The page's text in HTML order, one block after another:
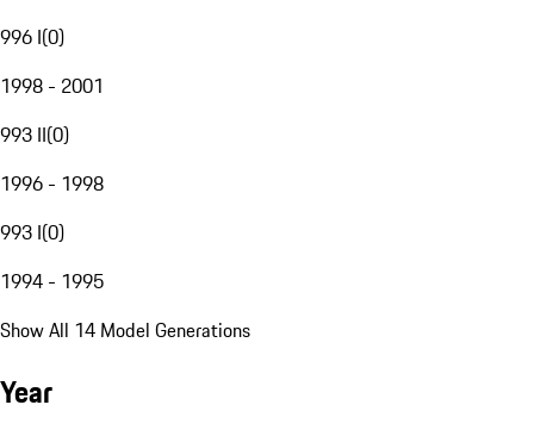
996 I(0)
1998 - 2001
993 II(0)
1996 - 1998
993 I(0)
1994 - 1995
Show All 14 Model Generations
Year